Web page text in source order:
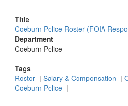
Title
Coeburn Police Roster (FOIA
Department
Coeburn Police
Tags
Roster | Salary & Compensation |
Coeburn Police |